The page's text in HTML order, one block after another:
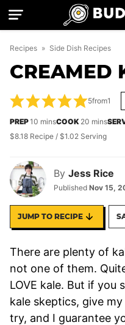
Skip
Recipes » Side Dish Recipes
CREAMED
By Jess Rice
Published Nov 15,
5from1
PREP10 minutes
minsCOOK 20 minutes
mins
$8.18 Recipe / $1.02 Serving
JUMP TO RECIPE
There are plenty of
not one of them.
LOVE kale. But if you
kale skeptics, give
try, and I guarantee